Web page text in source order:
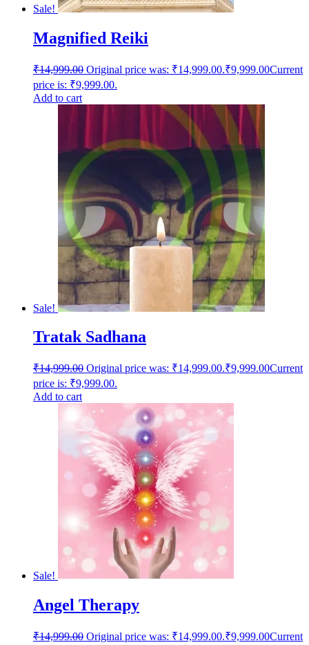
Sale!
Magnified Reiki
₹14,999.00 Original price was: ₹14,999.00.₹9,999.00Current
price is: ₹9,999.00.
Add to cart
Sale!
Tratak Sadhana
₹14,999.00 Original price was: ₹14,999.00.₹9,999.00Current
price is: ₹9,999.00.
Add to cart
Sale!
Angel Therapy
₹14,999.00 Original price was: ₹14,999.00.₹9,999.00Current